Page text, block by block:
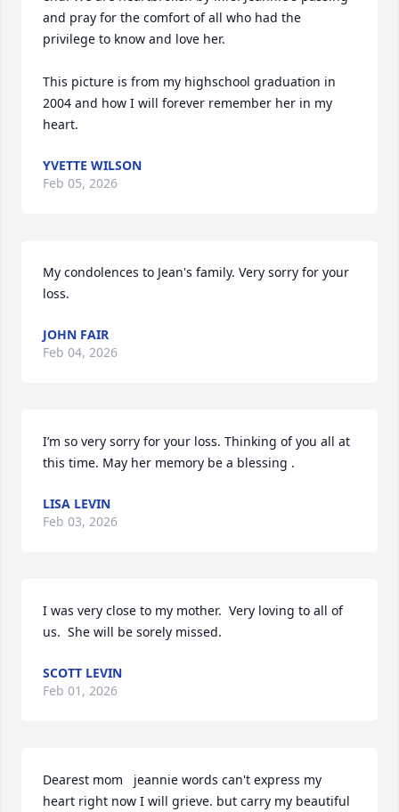
and pray for the comfort of all who had the
privilege to know and love her.
This picture is from my highschool graduation in
2004 and how I will forever remember her in my
heart.
YVETTE WILSON
Feb 05, 2026
My condolences to Jean's family. Very sorry for your
loss.
JOHN FAIR
Feb 04, 2026
I’m so very sorry for your loss. Thinking of you all at
this time. May her memory be a blessing .
LISA LEVIN
Feb 03, 2026
I was very close to my mother.  Very loving to all of
us.  She will be sorely missed.
SCOTT LEVIN
Feb 01, 2026
Dearest mom   jeannie words can't express my
heart right now I will grieve. but carry my beautiful